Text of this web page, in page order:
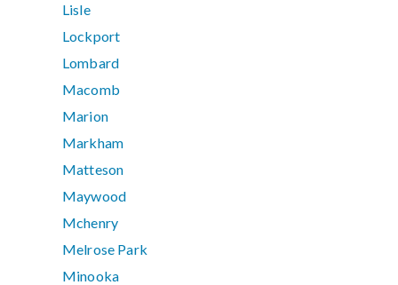
Lisle
Lockport
Lombard
Macomb
Marion
Markham
Matteson
Maywood
Mchenry
Melrose Park
Minooka